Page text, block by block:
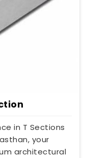
in T Sections
your
architectural